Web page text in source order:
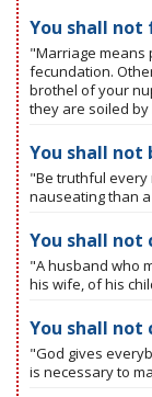
You shall
"Marriage means
fecundation.
brothel of your
they are soiled
You shall not
"Be truthful every
nauseating than
You shall not
"A husband who
his wife, of his
You shall not
"God gives
is necessary to